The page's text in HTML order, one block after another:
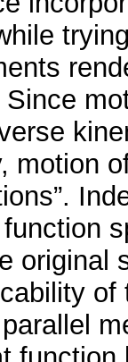
motion
original